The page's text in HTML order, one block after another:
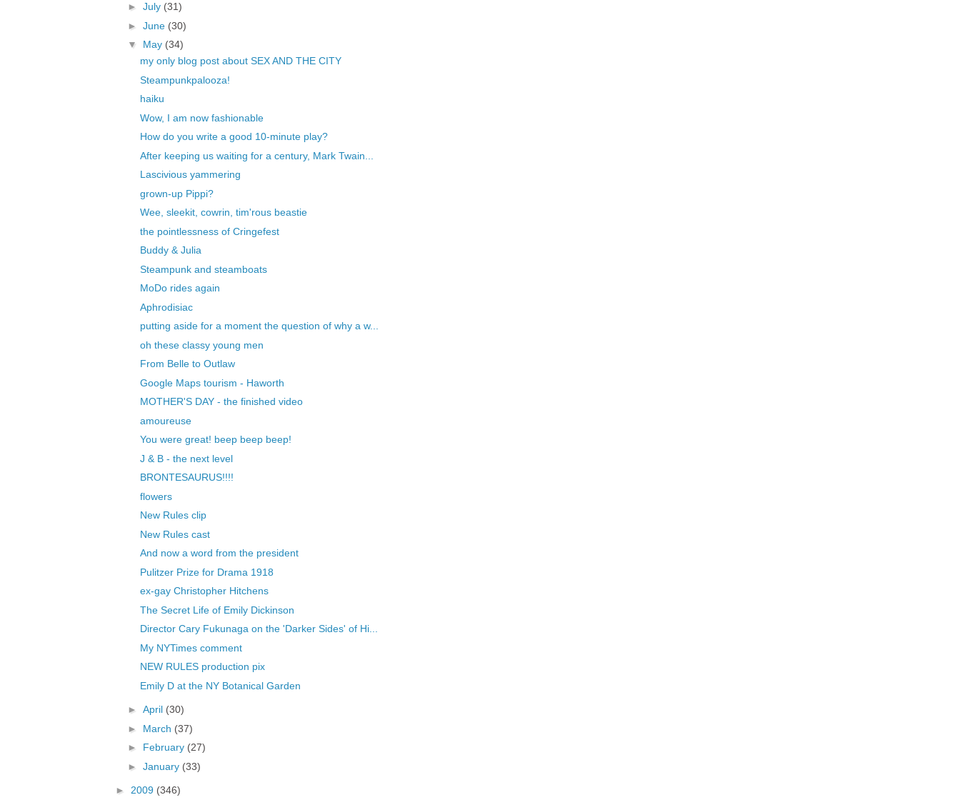
► July (31)
► June (30)
▼ May (34)
my only blog post about SEX AND THE CITY
Steampunkpalooza!
haiku
Wow, I am now fashionable
How do you write a good 10-minute play?
After keeping us waiting for a century, Mark Twain...
Lascivious yammering
grown-up Pippi?
Wee, sleekit, cowrin, tim'rous beastie
the pointlessness of Cringefest
Buddy & Julia
Steampunk and steamboats
MoDo rides again
Aphrodisiac
putting aside for a moment the question of why a w...
oh these classy young men
From Belle to Outlaw
Google Maps tourism - Haworth
MOTHER'S DAY - the finished video
amoureuse
You were great! beep beep beep!
J & B - the next level
BRONTESAURUS!!!!
flowers
New Rules clip
New Rules cast
And now a word from the president
Pulitzer Prize for Drama 1918
ex-gay Christopher Hitchens
The Secret Life of Emily Dickinson
Director Cary Fukunaga on the 'Darker Sides' of Hi...
My NYTimes comment
NEW RULES production pix
Emily D at the NY Botanical Garden
► April (30)
► March (37)
► February (27)
► January (33)
► 2009 (346)